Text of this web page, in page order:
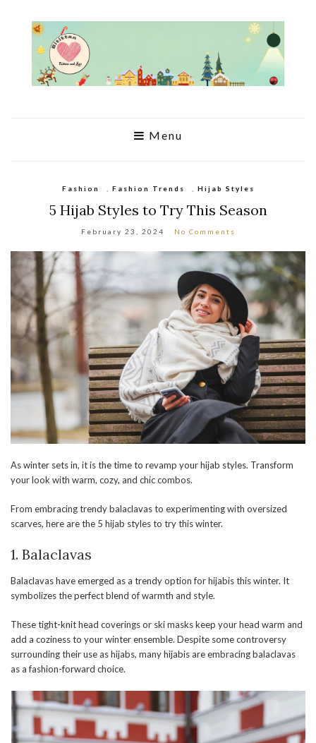
Menu
Fashion Fashion Trends Hijab Styles
5 Hijab Styles to Try This Season
February 23, 2024 No Comments
As winter sets in, it is the time to revamp your hijab styles. Transform
your look with warm, cozy, and chic combos.
From embracing trendy balaclavas to experimenting with oversized
scarves, here are the 5 hijab styles to try this winter.
1. Balaclavas
Balaclavas have emerged as a trendy option for hijabis this winter. It
symbolizes the perfect blend of warmth and style.
These tight-knit head coverings or ski masks keep your head warm and
add a coziness to your winter ensemble. Despite some controversy
surrounding their use as hijabs, many hijabis are embracing balaclavas
as a fashion-forward choice.